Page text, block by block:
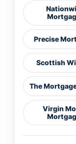
Precise
Scottish
The
Virgin